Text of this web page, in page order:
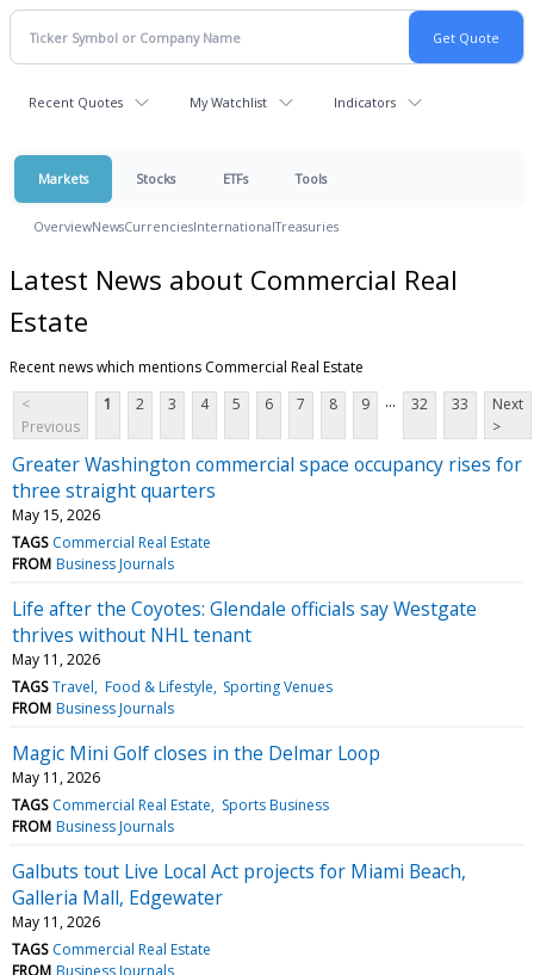
Recent Quotes My Watchlist Indicators
Markets Stocks ETFs Tools
OverviewNewsCurrenciesInternationalTreasuries
Latest News about Commercial Real
Estate
Recent news which mentions Commercial Real Estate
<
Previous
1 2 3 4 5 6 7 8 9 ... 32 33
Next
>
Greater Washington commercial space occupancy rises for
three straight quarters
May 15, 2026
TAGS Commercial Real Estate
FROM Business Journals
Life after the Coyotes: Glendale officials say Westgate
thrives without NHL tenant
May 11, 2026
TAGS Travel Food & Lifestyle Sporting Venues
FROM Business Journals
Magic Mini Golf closes in the Delmar Loop
May 11, 2026
TAGS Commercial Real Estate
Sports Business
FROM Business Journals
Galbuts tout Live Local Act projects for Miami Beach,
Galleria Mall, Edgewater
May 11, 2026
TAGS Commercial Real Estate
FROM Business Journals